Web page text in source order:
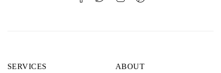
SERVICES ABOUT